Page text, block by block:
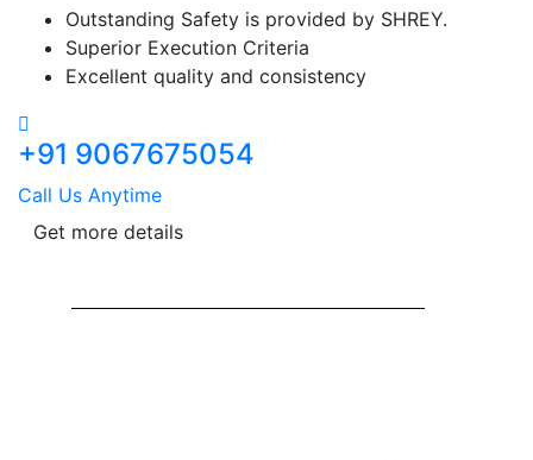
Outstanding Safety is provided by SHREY.
Superior Execution Criteria
Excellent quality and consistency
+91 9067675054
Call Us Anytime
Get more details